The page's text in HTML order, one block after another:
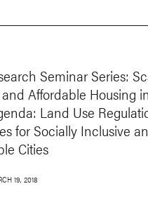
Seminar Series:
Affordable Housing
Land Use
for Socially Inclusive
Cities
19, 2018